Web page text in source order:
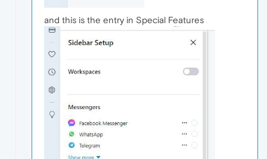
and this is the entry in Special Features